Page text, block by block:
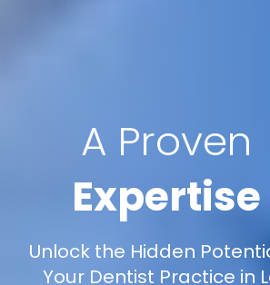
A Proven
Expertise
Unlock the Hidden
Your Dentist Practice in